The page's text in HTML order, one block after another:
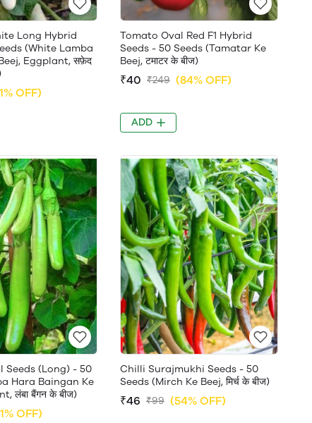
Long Hybrid
(White Lamba
Eggplant, सफ़ेद
OFF)
Tomato Oval Red F1 Hybrid
Seeds - 50 Seeds (Tamatar Ke
Beej, टमाटर के बीज)
₹40 ₹249 (84% OFF)
ADD
Seeds (Long) - 50
Hara Baingan Ke
लंबा बैंगन के बीज)
OFF)
Chilli Surajmukhi Seeds - 50
Seeds (Mirch Ke Beej, मिर्च के बीज)
₹46 ₹99 (54% OFF)